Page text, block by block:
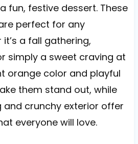
fun, festive dessert. These
perfect for any
a fall gathering,
simply a sweet craving at
orange color and playful
them stand out, while
and crunchy exterior offer
everyone will love.